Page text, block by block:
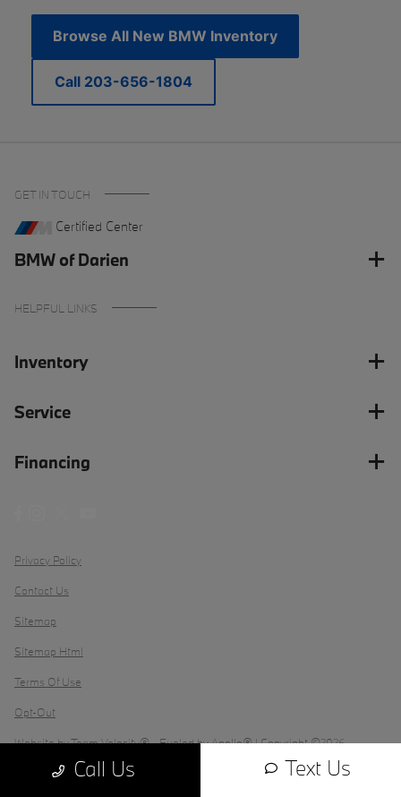
Browse All New BMW Inventory
Call 203-656-1804
Call Us Text Us
GET IN TOUCH
Certified Center
BMW of Darien
HELPFUL LINKS
Inventory
Service
Financing
Privacy Policy
Contact Us
Sitemap
Sitemap Html
Terms Of Use
Opt-Out
Website byTeam Velocity®- Fueled by Apollo® | Copyright ©2026